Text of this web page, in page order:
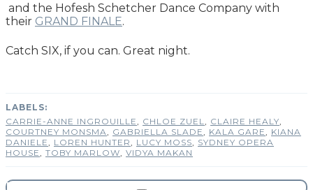
and the Hofesh Schetcher Dance Company with
their GRAND FINALE.
Catch SIX, if you can. Great night.
CARRIE-ANNE INGROUILLE CHLOE ZUEL CLAIRE HEALY
COURTNEY MONSMA
GABRIELLA SLADE KALA GARE
KIANA
DANIELE
LOREN HUNTER LUCY MOSS
SYDNEY OPERA
HOUSE
TOBY MARLOW VIDYA MAKAN